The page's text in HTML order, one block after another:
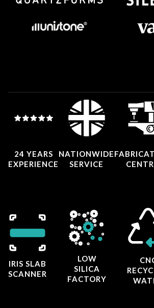
24 YEARS
EXPERIENCE
NATIONWIDE
SERVICE
IRIS SLAB
SCANNER
LOW
SILICA
FACTORY